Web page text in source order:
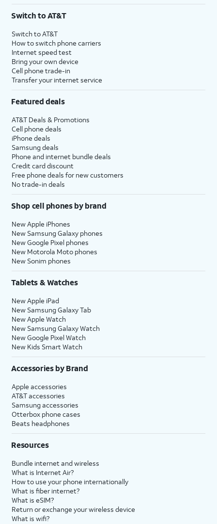
$75 per month before discounts for a single line). Limited availability in select areas.
with eligible AT&T postpaid wireless service. Discounts start within 2 bill periods. Monthly
State Cost Recovery charge applies in OH, TX, and NV. One-time install fee may apply.
Switch to AT&T
Switch to AT&T
How to switch phone carriers
Internet speed test
Bring your own device
Cell phone trade-in
Transfer your internet service
Featured deals
AT&T Deals & Promotions
Cell phone deals
iPhone deals
Samsung deals
Phone and internet bundle deals
Credit card discount
Free phone deals for new customers
No trade-in deals
Shop cell phones by brand
New Apple iPhones
New Samsung Galaxy phones
New Google Pixel phones
New Motorola Moto phones
New Sonim phones
Tablets & Watches
New Apple iPad
New Samsung Galaxy Tab
New Apple Watch
New Samsung Galaxy Watch
New Google Pixel Watch
New Kids Smart Watch
Accessories by Brand
Apple accessories
AT&T accessories
Samsung accessories
Otterbox phone cases
Beats headphones
Resources
Bundle internet and wireless
What is Internet Air?
How to use your phone internationally
What is fiber internet?
What is eSIM?
Return or exchange your wireless device
What is wifi?